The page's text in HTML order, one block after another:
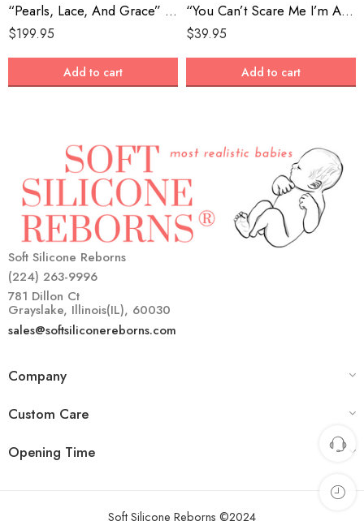
“Pearls, Lace, And Grace” Lifelike Child Doll
$199.95
Add to cart
“You Can’t Scare Me I’m A Nurse” Hero Doll With Iconic Cap
$39.95
Add to cart
Soft Silicone Reborns
(224) 263-9996
781 Dillon Ct
Grayslake, Illinois(IL), 60030
sales@softsiliconereborns.com
Company
Custom Care
Opening Time
Soft Silicone Reborns ©2024